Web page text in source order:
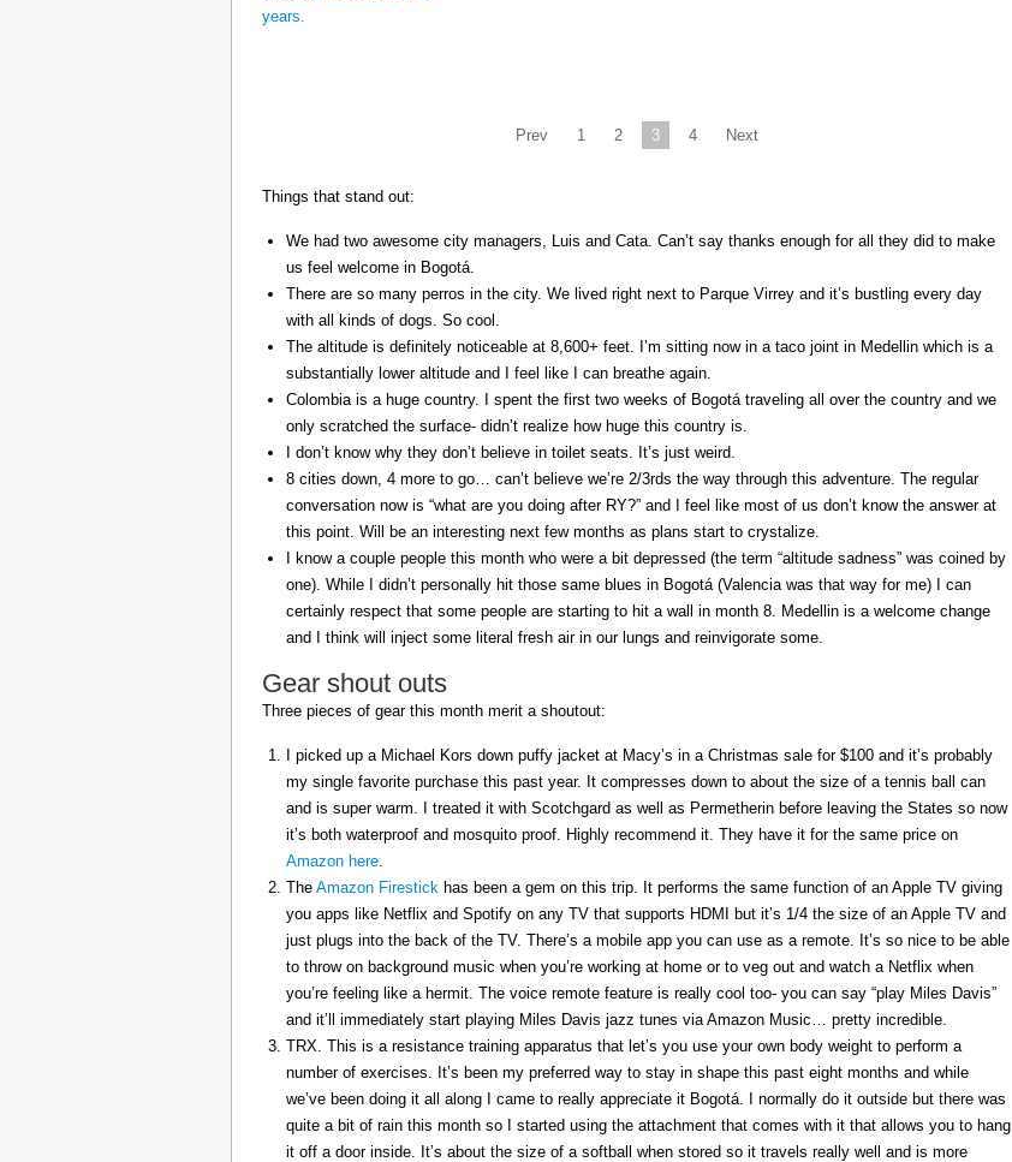
Prev 1 2 3 4 Next
Things that stand out:
We had two awesome city managers, Luis and Cata. Can’t say thanks enough for all they did to make
us feel welcome in Bogotá.
There are so many perros in the city. We lived right next to Parque Virrey and it’s bustling every day
with all kinds of dogs. So cool.
The altitude is definitely noticeable at 8,600+ feet. I’m sitting now in a taco joint in Medellin which is a
substantially lower altitude and I feel like I can breathe again.
Colombia is a huge country. I spent the first two weeks of Bogotá traveling all over the country and we
only scratched the surface- didn’t realize how huge this country is.
I don’t know why they don’t believe in toilet seats. It’s just weird.
8 cities down, 4 more to go… can’t believe we’re 2/3rds the way through this adventure. The regular
conversation now is “what are you doing after RY?” and I feel like most of us don’t know the answer at
this point. Will be an interesting next few months as plans start to crystalize.
I know a couple people this month who were a bit depressed (the term “altitude sadness” was coined by
one). While I didn’t personally hit those same blues in Bogotá (Valencia was that way for me) I can
certainly respect that some people are starting to hit a wall in month 8. Medellin is a welcome change
and I think will inject some literal fresh air in our lungs and reinvigorate some.
Gear shout outs
Three pieces of gear this month merit a shoutout:
I picked up a Michael Kors down puffy jacket at Macy’s in a Christmas sale for $100 and it’s probably
my single favorite purchase this past year. It compresses down to about the size of a tennis ball can
and is super warm. I treated it with Scotchgard as well as Permetherin before leaving the States so now
it’s both waterproof and mosquito proof. Highly recommend it. They have it for the same price on
Amazon here.
The Amazon Firestick has been a gem on this trip. It performs the same function of an Apple TV giving
you apps like Netflix and Spotify on any TV that supports HDMI but it’s 1/4 the size of an Apple TV and
just plugs into the back of the TV. There’s a mobile app you can use as a remote. It’s so nice to be able
to throw on background music when you’re working at home or to veg out and watch a Netflix when
you’re feeling like a hermit. The voice remote feature is really cool too- you can say “play Miles Davis”
and it’ll immediately start playing Miles Davis jazz tunes via Amazon Music… pretty incredible.
TRX. This is a resistance training apparatus that let’s you use your own body weight to perform a
number of exercises. It’s been my preferred way to stay in shape this past eight months and while
we’ve been doing it all along I came to really appreciate it Bogotá. I normally do it outside but there was
quite a bit of rain this month so I started using the attachment that comes with it that allows you to hang
it off a door inside. It’s about the size of a softball when stored so it travels really well and is more